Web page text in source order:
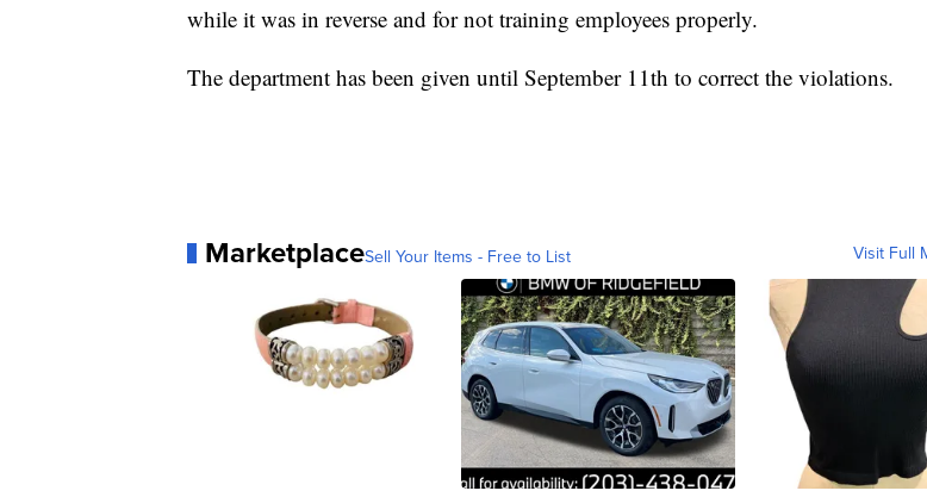
while it was in reverse and for not training employees properly.
The department has been given until September 11th to correct the violations.
MarketplaceSell Your Items - Free to List Visit Full